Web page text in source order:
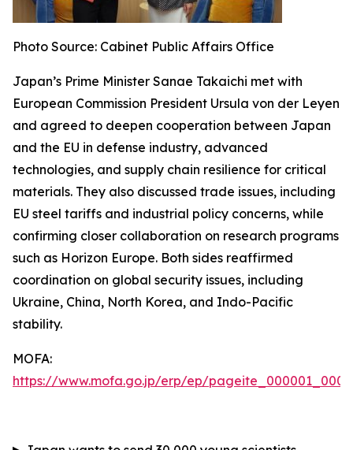
Photo Source: Cabinet Public Affairs Office
Japan’s Prime Minister Sanae Takaichi met with
European Commission President Ursula von der Leyen
and agreed to deepen cooperation between Japan
and the EU in defense industry, advanced
technologies, and supply chain resilience for critical
materials. They also discussed trade issues, including
EU steel tariffs and industrial policy concerns, while
confirming closer collaboration on research programs
such as Horizon Europe. Both sides reaffirmed
coordination on global security issues, including
Ukraine, China, North Korea, and Indo-Pacific
stability.
MOFA:
https://www.mofa.go.jp/erp/ep/